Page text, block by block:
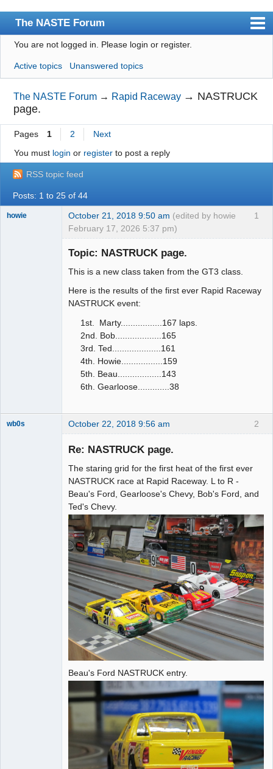
The NASTE Forum
Index
News
User list
Rules
Search
Register
Login
NASTE Home Page
You are not logged in. Please login or register.
Active topics Unanswered topics
The NASTE Forum → Rapid Raceway → NASTRUCK
page.
Pages 1 2
Next
You must login or registerto post a reply
RSS topic feed
Posts: 1 to 25 of 44
1
howie October 21, 2018 9:50 am (edited by howie
February 17, 2026 5:37 pm)
Topic: NASTRUCK page.
This is a new class taken from the GT3 class.
Here is the results of the first ever Rapid Raceway
NASTRUCK event:
1st. Marty.................167 laps.
2nd. Bob...................165
3rd. Ted....................161
4th. Howie.................159
5th. Beau..................143
6th. Gearloose.............38
2
wb0s October 22, 2018 9:56 am
Re: NASTRUCK page.
The staring grid for the first heat of the first ever
NASTRUCK race at Rapid Raceway. L to R -
Beau's Ford, Gearloose's Chevy, Bob's Ford, and
Ted's Chevy.
Beau's Ford NASTRUCK entry.